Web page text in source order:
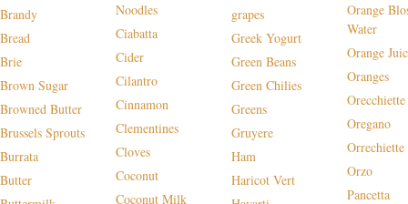
Brandy
Bread
Brie
Brown Sugar
Browned Butter
Brussels Sprouts
Burrata
Butter
Noodles
Ciabatta
Cider
Cilantro
Cinnamon
Clementines
Cloves
Coconut
Coconut Milk
grapes
Greek Yogurt
Green Beans
Green Chilies
Greens
Gruyere
Ham
Haricot Vert
Orange
Water
Orange
Oranges
Orecchiette
Oregano
Orrechiette
Orzo
Pancetta